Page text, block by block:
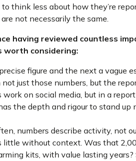
think less about how they’re
not necessarily the same.
having reviewed countless
worth considering:
figure and the next a vague
just those numbers, but the
on social media, but in a
the depth and rigour to stand up
numbers describe activity, not
little without context. Was that
kits, with value lasting years?